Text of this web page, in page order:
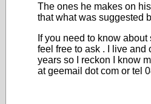
The ones he makes on
that what was suggested
If you need to know
feel free to ask . I live and
years so I reckon I know
at geemail dot com or tel